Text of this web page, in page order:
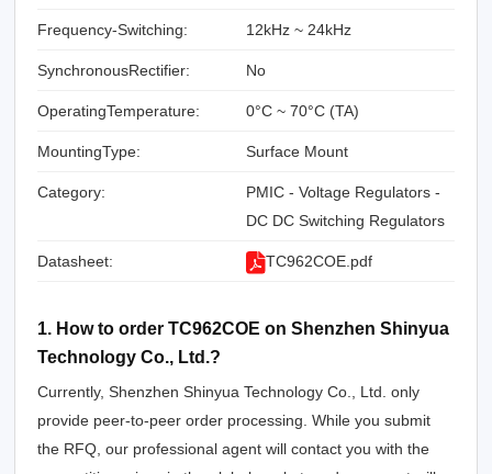
Frequency-Switching: 12kHz ~ 24kHz
SynchronousRectifier: No
OperatingTemperature: 0°C ~ 70°C (TA)
MountingType: Surface Mount
Category:
PMIC - Voltage Regulators -
DC DC Switching Regulators
Datasheet: TC962COE.pdf
1. How to order TC962COE on Shenzhen Shinyua
Technology Co., Ltd.?
Currently, Shenzhen Shinyua Technology Co., Ltd. only
provide peer-to-peer order processing. While you submit
the RFQ, our professional agent will contact you with the